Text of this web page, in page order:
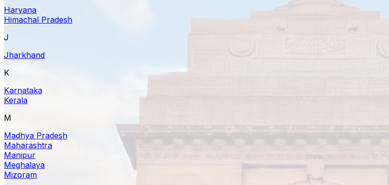
Haryana
Himachal Pradesh
J
Jharkhand
K
Karnataka
Kerala
M
Madhya Pradesh
Maharashtra
Manipur
Meghalaya
Mizoram